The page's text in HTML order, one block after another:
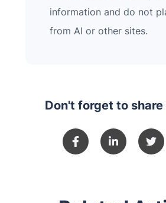
information and do not
from AI or other sites.
Don't forget to